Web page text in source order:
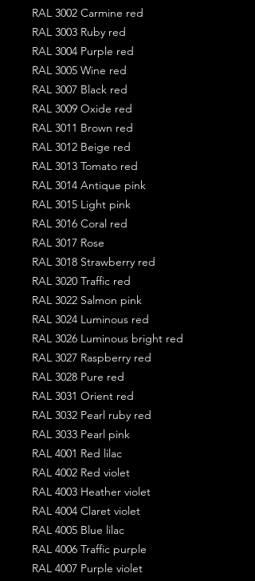
RAL 3002 Carmine red
RAL 3003 Ruby red
RAL 3004 Purple red
RAL 3005 Wine red
RAL 3007 Black red
RAL 3009 Oxide red
RAL 3011 Brown red
RAL 3012 Beige red
RAL 3013 Tomato red
RAL 3014 Antique pink
RAL 3015 Light pink
RAL 3016 Coral red
RAL 3017 Rose
RAL 3018 Strawberry red
RAL 3020 Traffic red
RAL 3022 Salmon pink
RAL 3024 Luminous red
RAL 3026 Luminous bright red
RAL 3027 Raspberry red
RAL 3028 Pure red
RAL 3031 Orient red
RAL 3032 Pearl ruby red
RAL 3033 Pearl pink
RAL 4001 Red lilac
RAL 4002 Red violet
RAL 4003 Heather violet
RAL 4004 Claret violet
RAL 4005 Blue lilac
RAL 4006 Traffic purple
RAL 4007 Purple violet